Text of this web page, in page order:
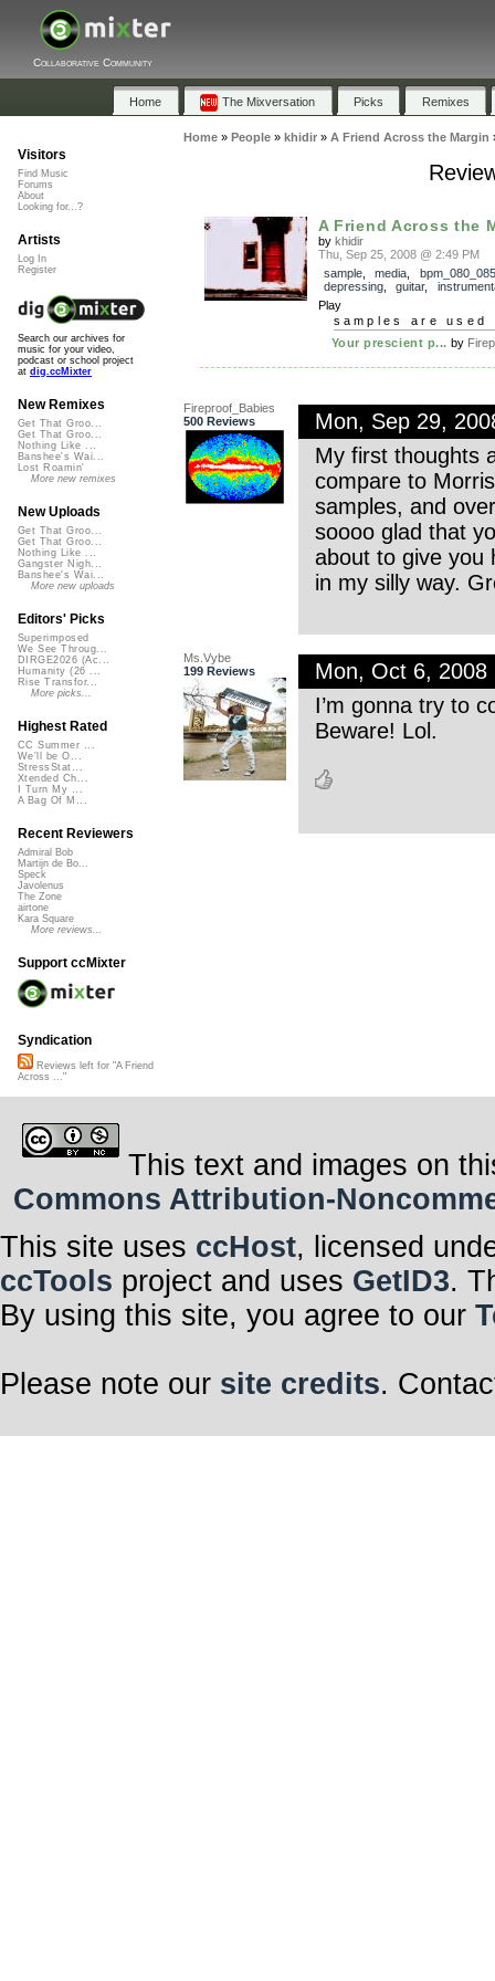
Collaborative Community
Home The Mixversation Picks Remixes
Home» People» khidir» A Friend Across the Margin
A Friend Across the
by khidir
Thu, Sep 25, 2008 @ 2:49 PM
sample, media
bpm_080_085
depressing, guitar,
Play
samples are used
Your prescient p... by
Fireproof_Babies
500 Reviews
Mon, Sep 29,
My first thoughts
compare to
samples, and
soooo glad that
about to give
in my silly way.
Ms.Vybe
199 Reviews
Mon, Oct 6, 2008
I’m gonna try to
Beware! Lol.
Visitors
Find Music
Forums
About
Looking for...?
Artists
Log In
Register
Search our archives for
music for your video,
podcast or school project
at dig.ccMixter
New Remixes
Get That Groo...
Get That Groo...
Nothing Like ...
Banshee's Wai...
Lost Roamin'
More new remixes
New Uploads
Get That Groo...
Get That Groo...
Nothing Like ...
Gangster Nigh...
Banshee's Wai...
More new uploads
Editors' Picks
Superimposed
We See Throug...
DIRGE2026 (Ac...
Humanity (26 ...
Rise Transfor...
More picks...
Highest Rated
CC Summer ...
We'll be O...
StressStat...
Xtended Ch...
I Turn My ...
A Bag Of M...
Recent Reviewers
Admiral Bob
Martijn de Bo...
Speck
Javolenus
The Zone
airtone
Kara Square
More reviews...
Support ccMixter
Syndication
Reviews left for "A Friend
Across ..."
This text and images on
Commons Attribution-
This site uses ccHost, licensed
ccTools project and uses GetID3.
By using this site, you agree to our
Please note our site credits.